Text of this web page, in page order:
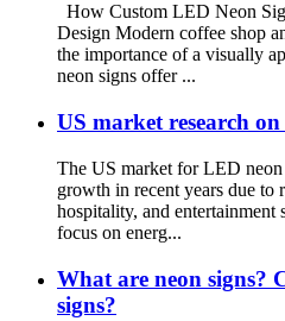
How Custom LED Neon
Design Modern coffee shop
the importance of a visually
neon signs offer ...
US market research
The US market for LED neon
growth in recent years due to
hospitality, and entertainment
focus on energ...
What are neon signs?
signs?